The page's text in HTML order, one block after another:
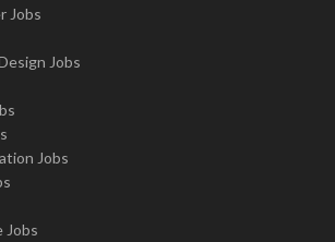
Jobs
Jobs
Jobs
Jobs